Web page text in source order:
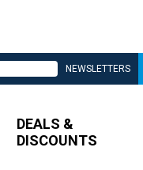
NEWSLETTERS
DEALS &
DISCOUNTS